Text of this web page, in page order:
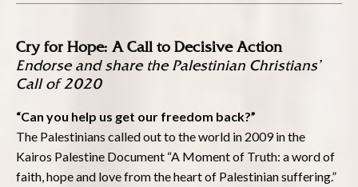
Cry for Hope: A Call to Decisive Action
Endorse and share the Palestinian Christians’
Call of 2020
“Can you help us get our freedom back?”
The Palestinians called out to the world in 2009 in the
Kairos Palestine Document “A Moment of Truth: a word of
faith, hope and love from the heart of Palestinian suffering.”